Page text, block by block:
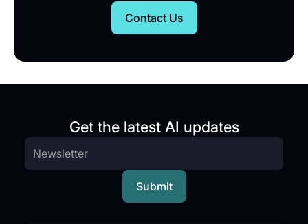
Contact Us
Get the latest AI updates